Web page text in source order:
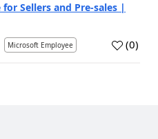
for Sellers and Pre-sales |
Microsoft Employee (0)